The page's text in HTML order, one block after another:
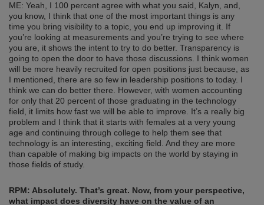
ME: Yeah, I 100 percent agree with what you said, Kalyn, and,
you know, I think that one of the most important things is any
time you bring visibility to a topic, you end up improving it. If
you’re looking at measurements and you’re trying to see where
you are, it shows the intent to try to do better. Transparency is
going to open the door to have those discussions. I think women
will be more heavily recruited for open positions just because, as
I mentioned, there are so few in leadership positions to today. I
think we can do better there. However, with women accounting
for only that 20 percent of those graduating in the technology
field, it limits how fast we will be able to improve. It’s a really big
problem and I think that it starts with females at a very young
age and continuing through college to help them see that
technology is an interesting, exciting field. And they are more
than capable of making big impacts on the world by staying in
those fields of study.
RPM: Absolutely. That’s great. Now, from your perspective,
what impact does diversity have on the value of an